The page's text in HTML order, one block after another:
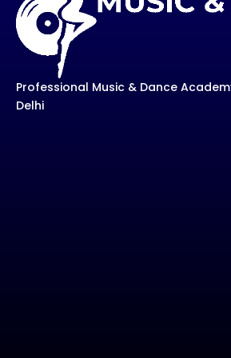
Professional Music & Dance
Delhi